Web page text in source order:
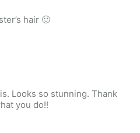
hair 🙂
Looks so stunning. Thank
you do!!